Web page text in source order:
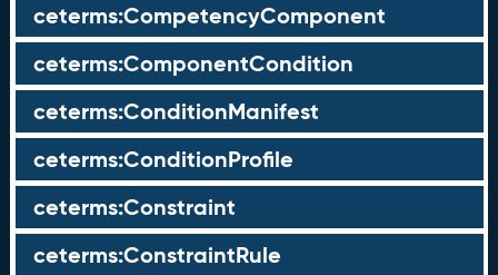
ceterms:CompetencyComponent
ceterms:ComponentCondition
ceterms:ConditionManifest
ceterms:ConditionProfile
ceterms:Constraint
ceterms:ConstraintRule